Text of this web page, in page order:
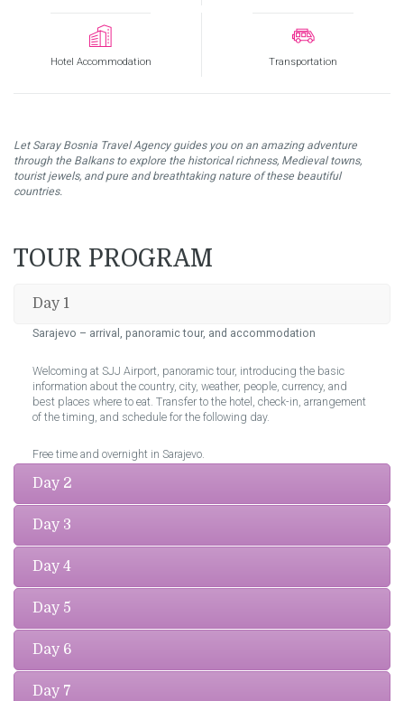
Hotel Accommodation Transportation
Let Saray Bosnia Travel Agency guides you on an amazing adventure
through the Balkans to explore the historical richness, Medieval towns,
tourist jewels, and pure and breathtaking nature of these beautiful
countries.
TOUR PROGRAM
Day 1
Sarajevo – arrival, panoramic tour, and accommodation
Welcoming at SJJ Airport, panoramic tour, introducing the basic
information about the country, city, weather, people, currency, and
best places where to eat. Transfer to the hotel, check-in, arrangement
of the timing, and schedule for the following day.
Free time and overnight in Sarajevo.
Day 2
Day 3
Day 4
Day 5
Day 6
Day 7